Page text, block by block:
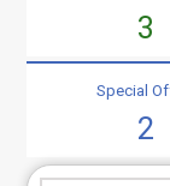
3
Special
2